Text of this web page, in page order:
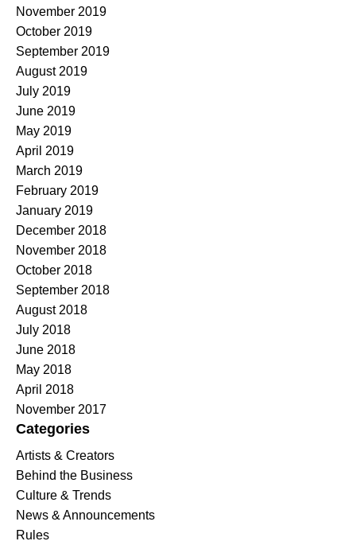
November 2019
October 2019
September 2019
August 2019
July 2019
June 2019
May 2019
April 2019
March 2019
February 2019
January 2019
December 2018
November 2018
October 2018
September 2018
August 2018
July 2018
June 2018
May 2018
April 2018
November 2017
Categories
Artists & Creators
Behind the Business
Culture & Trends
News & Announcements
Rules